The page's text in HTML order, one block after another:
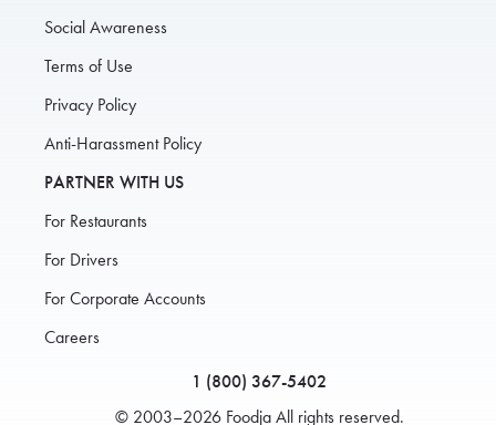
Social Awareness
Terms of Use
Privacy Policy
Anti-Harassment Policy
PARTNER WITH US
For Restaurants
For Drivers
For Corporate Accounts
Careers
1 (800) 367-5402
© 2003–2026 Foodja All rights reserved.